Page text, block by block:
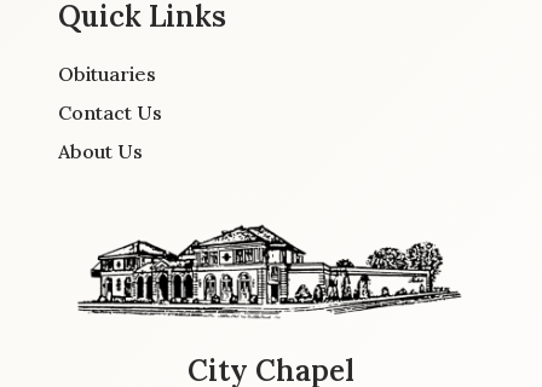
Quick Links
Obituaries
Contact Us
About Us
City Chapel